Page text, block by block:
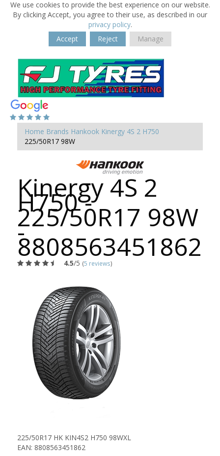
We use cookies to provide the best experience on our website.
By clicking Accept, you agree to their use, as described in our
privacy policy.
Accept
Reject Manage
Home Brands Hankook Kinergy 4S 2 H750
225/50R17 98W
Kinergy 4S 2
H750 -
225/50R17 98W
-
8808563451862
4.5/5 (5 reviews)
225/50R17 HK KIN4S2 H750 98WXL
EAN: 8808563451862